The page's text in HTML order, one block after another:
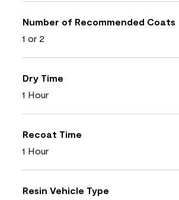
Number of Recommended Coats
1 or 2
Dry Time
1 Hour
Recoat Time
1 Hour
Resin Vehicle Type